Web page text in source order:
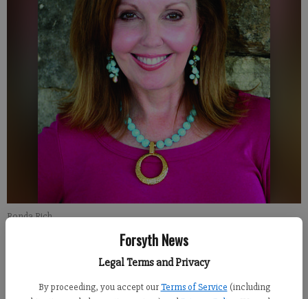
Forsyth News
Legal Terms and Privacy
By proceeding, you accept our Terms of Service (including
Ronda Rich
Published: Jan 23, 2022, 6:00 AM